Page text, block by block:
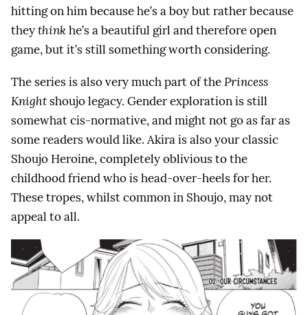
hitting on him because he’s a boy but rather because
theythinkhe’s a beautiful girl and therefore open
game, but it’s still something worth considering.
The series is also very much part of thePrincess
Knightshoujo legacy. Gender exploration is still
somewhat cis-normative, and might not go as far as
some readers would like. Akira is also your classic
Shoujo Heroine, completely oblivious to the
childhood friend who is head-over-heels for her.
These tropes, whilst common in Shoujo, may not
appeal to all.